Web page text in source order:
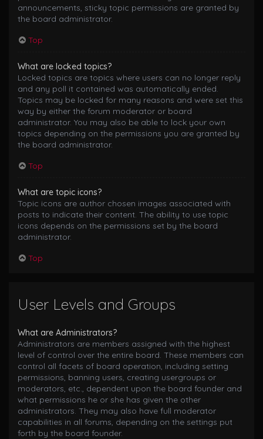
announcements, sticky topic permissions are granted by
the board administrator.
Top
What are locked topics?
Locked topics are topics where users can no longer reply
and any poll it contained was automatically ended.
Topics may be locked for many reasons and were set this
way by either the forum moderator or board
administrator. You may also be able to lock your own
topics depending on the permissions you are granted by
the board administrator.
Top
What are topic icons?
Topic icons are author chosen images associated with
posts to indicate their content. The ability to use topic
icons depends on the permissions set by the board
administrator.
Top
User Levels and Groups
What are Administrators?
Administrators are members assigned with the highest
level of control over the entire board. These members can
control all facets of board operation, including setting
permissions, banning users, creating usergroups or
moderators, etc., dependent upon the board founder and
what permissions he or she has given the other
administrators. They may also have full moderator
capabilities in all forums, depending on the settings put
forth by the board founder.